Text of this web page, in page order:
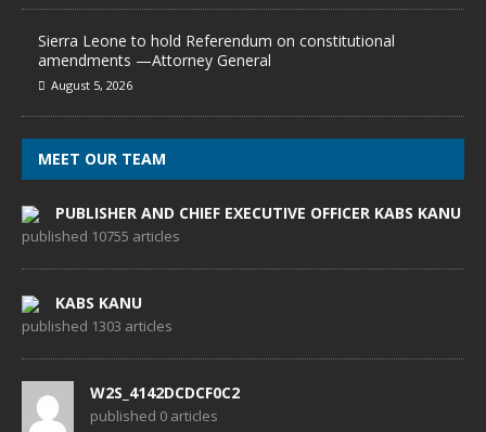
Sierra Leone to hold Referendum on constitutional
amendments —Attorney General
August 5, 2026
MEET OUR TEAM
PUBLISHER AND CHIEF EXECUTIVE OFFICER KABS KANU
published 10755 articles
KABS KANU
published 1303 articles
W2S_4142DCDCF0C2
published 0 articles